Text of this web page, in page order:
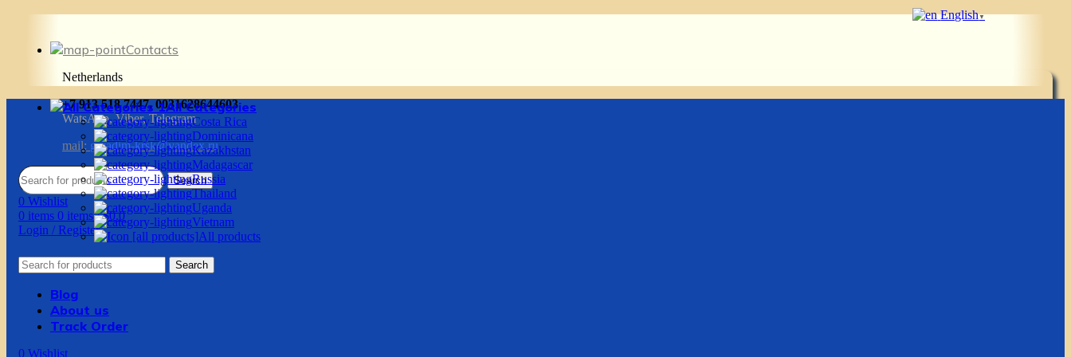
Contacts
Netherlands
+7 913 518 7447, 0031628644603
WatsApp, Viber, Telegram
mail: g.vadim-krsk@yandex.ru
Search
0 Wishlist
0 items 0 items / $0.0
Login / Register
All Categories
Costa Rica
Dominicana
Kazakhstan
Madagascar
Russia
Thailand
Uganda
Vietnam
All products
Search
Blog
About us
Track Order
0 Wishlist
English▼